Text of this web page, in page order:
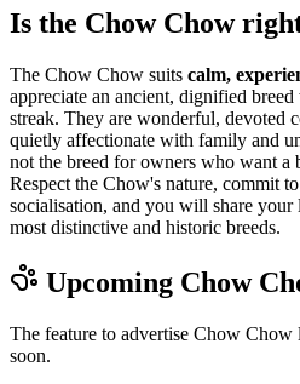
Is the Chow Chow
The Chow Chow suits calm,
appreciate an ancient, dignified
streak. They are wonderful, devoted
quietly affectionate with family and
not the breed for owners who want a
Respect the Chow's nature, commit
socialisation, and you will share
most distinctive and historic breeds.
Upcoming Chow
The feature to advertise Chow Chow
soon.